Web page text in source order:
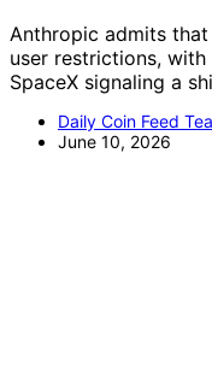
Anthropic admits
user restrictions,
SpaceX signaling a
Daily Coin Feed
June 10, 2026